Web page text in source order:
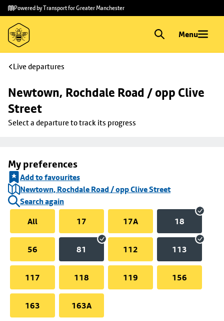
Skip to
main
content
Skip
to
footer
Powered by Transport for Greater Manchester
Menu
Live departures
Newtown, Rochdale Road / opp Clive
Street
Select a departure to track its progress
My preferences
Add to favourites
Newtown, Rochdale Road / opp Clive Street
Search again
All
17 17A 18
56 81 112 113
117 118 119 156
163 163A